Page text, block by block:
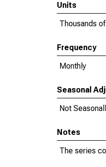
Units
Thousands
Frequency
Monthly
Seasonal
Not
Notes
The series